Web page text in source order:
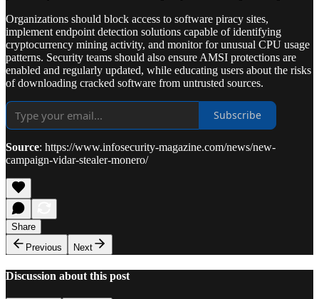
Organizations should block access to software piracy sites,
implement endpoint detection solutions capable of identifying
cryptocurrency mining activity, and monitor for unusual CPU usage
patterns. Security teams should also ensure AMSI protections are
enabled and regularly updated, while educating users about the risks
of downloading cracked software from untrusted sources.
Subscribe
Source: https://www.infosecurity-magazine.com/news/new-
campaign-vidar-stealer-monero/
Share
Previous
Next
Discussion about this post